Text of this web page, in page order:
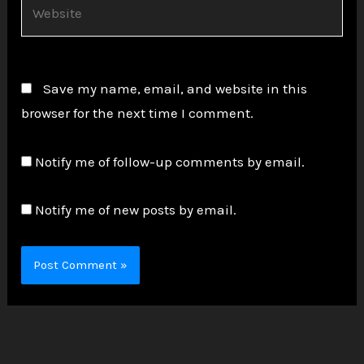
Save my name, email, and website in this
browser for the next time I comment.
Notify me of follow-up comments by email.
Notify me of new posts by email.